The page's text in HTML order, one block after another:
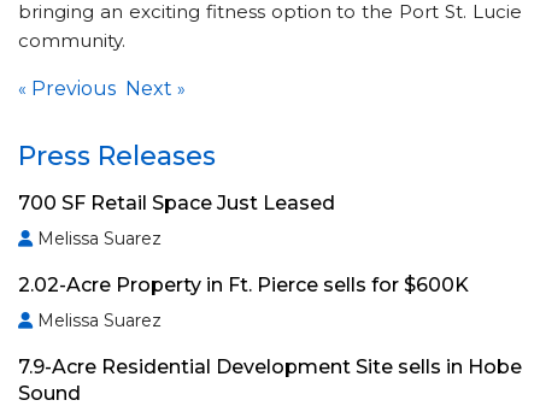
bringing an exciting fitness option to the Port St. Lucie
community.
« Previous Next »
Press Releases
700 SF Retail Space Just Leased
Melissa Suarez
2.02-Acre Property in Ft. Pierce sells for $600K
Melissa Suarez
7.9-Acre Residential Development Site sells in Hobe
Sound